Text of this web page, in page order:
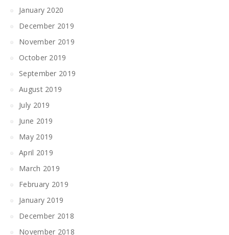
January 2020
December 2019
November 2019
October 2019
September 2019
August 2019
July 2019
June 2019
May 2019
April 2019
March 2019
February 2019
January 2019
December 2018
November 2018